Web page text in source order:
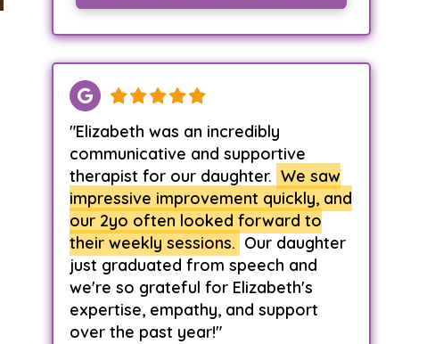
"Elizabeth was an incredibly
communicative and supportive
therapist for our daughter. We saw
impressive improvement quickly, and
our 2yo often looked forward to
their weekly sessions. Our daughter
just graduated from speech and
we're so grateful for Elizabeth's
expertise, empathy, and support
over the past year!"